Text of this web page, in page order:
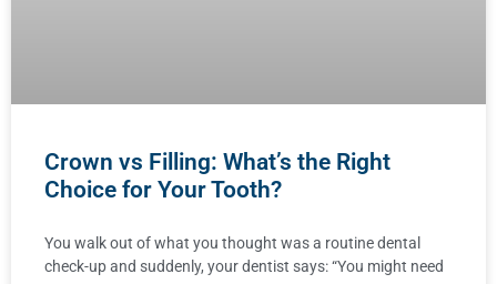
Crown vs Filling: What’s the Right
Choice for Your Tooth?
You walk out of what you thought was a routine dental
check-up and suddenly, your dentist says: “You might need